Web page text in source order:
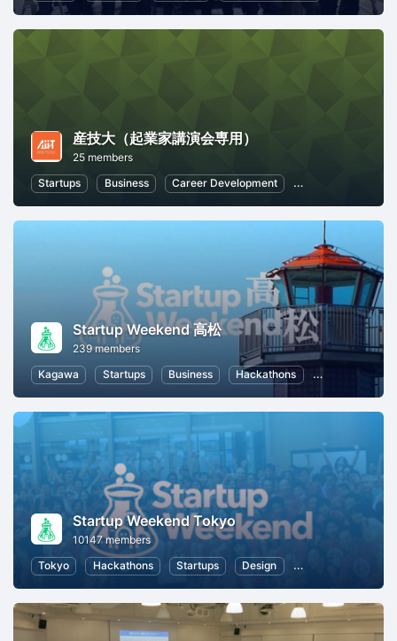
産技大（起業家講演会専用）
25 members
Startups
Business Career Development Entrepreneurship
Startup Weekend 高松
239 members
Kagawa
Startups Business Hackathons
Startup Weekend Tokyo
10147 members
Tokyo
Hackathons Startups Design Marketing